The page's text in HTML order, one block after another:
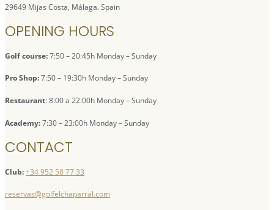
29649 Mijas Costa, Málaga. Spain
OPENING HOURS
Golf course:7:50 – 20:45h Monday – Sunday
Pro Shop:7:50 – 19:30h Monday – Sunday
Restaurant: 8:00 a 22:00h Monday – Sunday
Academy:7:30 – 23:00h Monday – Sunday
CONTACT
Club:+34 952 58 77 33
reservas@golfelchaparral.com